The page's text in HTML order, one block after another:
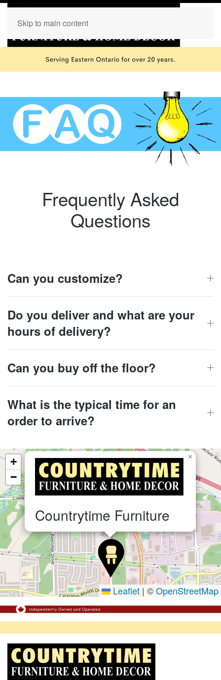
Skip to main content
Frequently Asked
Questions
Can you customize?
Do you deliver and what are your
hours of delivery?
Can you buy off the floor?
What is the typical time for an
order to arrive?
Countrytime Furniture
×
+
−
Leaflet |©OpenStreetMap